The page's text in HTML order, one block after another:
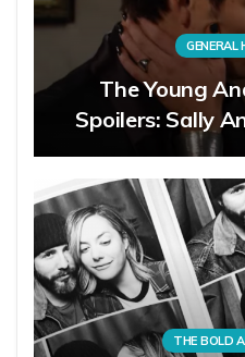
GENERAL
The Young
Spoilers: Sally